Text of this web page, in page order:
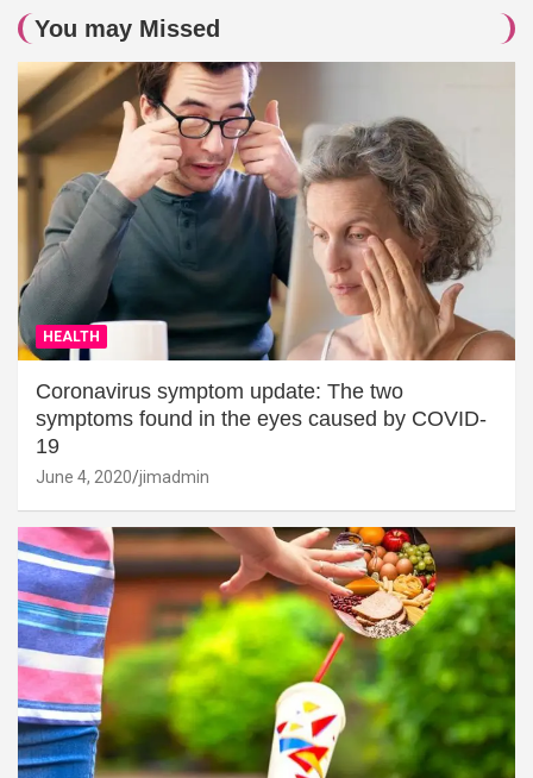
You may Missed
HEALTH
Coronavirus symptom update: The two
symptoms found in the eyes caused by COVID-
19
June 4, 2020 jimadmin